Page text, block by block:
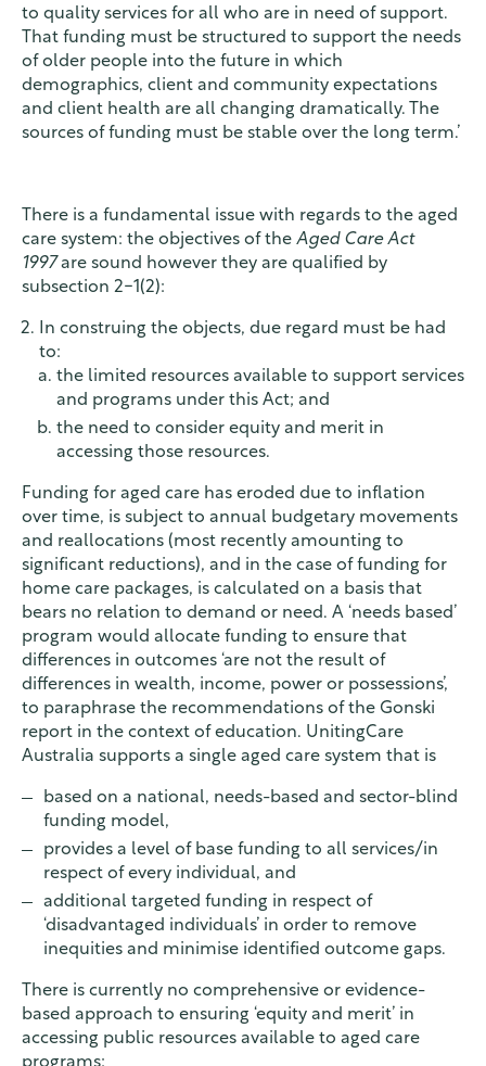
to quality services for all who are in need of support.
That funding must be structured to support the needs
of older people into the future in which
demographics, client and community expectations
and client health are all changing dramatically. The
sources of funding must be stable over the long term.’
There is a fundamental issue with regards to the aged
care system: the objectives of the Aged Care Act
1997are sound however they are qualified by
subsection 2-1(2):
In construing the objects, due regard must be had
to:
the limited resources available to support services
and programs under this Act; and
the need to consider equity and merit in
accessing those resources.
Funding for aged care has eroded due to inflation
over time, is subject to annual budgetary movements
and reallocations (most recently amounting to
significant reductions), and in the case of funding for
home care packages, is calculated on a basis that
bears no relation to demand or need. A ‘needs based’
program would allocate funding to ensure that
differences in outcomes ‘are not the result of
differences in wealth, income, power or possessions’,
to paraphrase the recommendations of the Gonski
report in the context of education. UnitingCare
Australia supports a single aged care system that is
based on a national, needs-based and sector-blind
funding model,
provides a level of base funding to all services/in
respect of every individual, and
additional targeted funding in respect of
‘disadvantaged individuals’ in order to remove
inequities and minimise identified outcome gaps.
There is currently no comprehensive or evidence-
based approach to ensuring ‘equity and merit’ in
accessing public resources available to aged care
programs: